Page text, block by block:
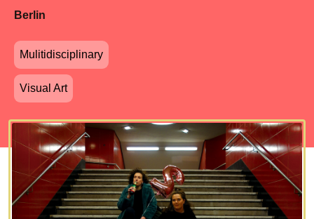
Berlin
Mulitidisciplinary
Visual Art